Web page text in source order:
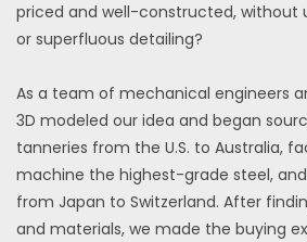
priced and well-constructed, without
or superfluous detailing?
As a team of mechanical engineers
3D modeled our idea and began
tanneries from the U.S. to Australia,
machine the highest-grade steel,
from Japan to Switzerland. After
and materials, we made the buying